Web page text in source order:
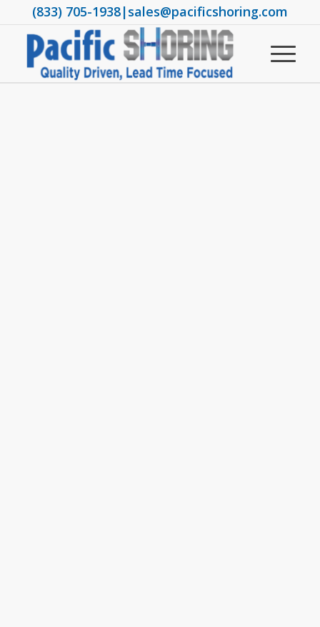
(833) 705-1938|sales@pacificshoring.com